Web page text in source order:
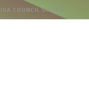
COUNCIL OF 100